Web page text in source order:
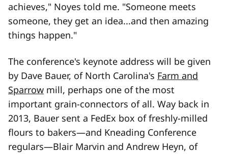
achieves," Noyes told me. "Someone meets
someone, they get an idea...and then amazing
things happen."
The conference's keynote address will be given
by Dave Bauer, of North Carolina's Farm and
Sparrow mill, perhaps one of the most
important grain-connectors of all. Way back in
2013, Bauer sent a FedEx box of freshly-milled
flours to bakers—and Kneading Conference
regulars—Blair Marvin and Andrew Heyn, of